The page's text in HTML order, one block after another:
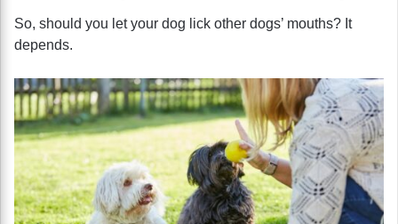
So, should you let your dog lick other dogs’ mouths? It
depends.